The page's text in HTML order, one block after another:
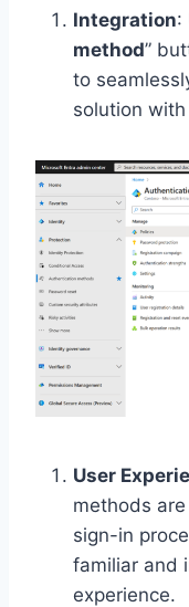
Integration:
method”
to
solution with
User
methods
sign-in
familiar and
experience.